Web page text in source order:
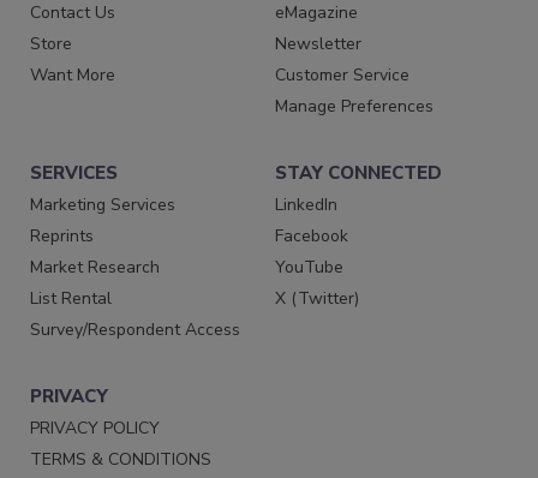
Contact Us
Store
Want More
eMagazine
Newsletter
Customer Service
Manage Preferences
SERVICES
Marketing Services
Reprints
Market Research
List Rental
Survey/Respondent Access
STAY CONNECTED
LinkedIn
Facebook
YouTube
X (Twitter)
PRIVACY
PRIVACY POLICY
TERMS & CONDITIONS